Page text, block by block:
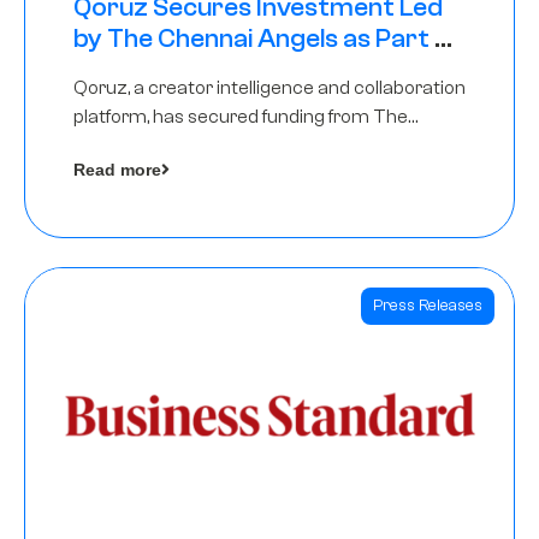
Qoruz Secures Investment Led
by The Chennai Angels as Part of
Qoruz, a creator intelligence and collaboration
platform, has secured funding from The
Read more
Press Releases